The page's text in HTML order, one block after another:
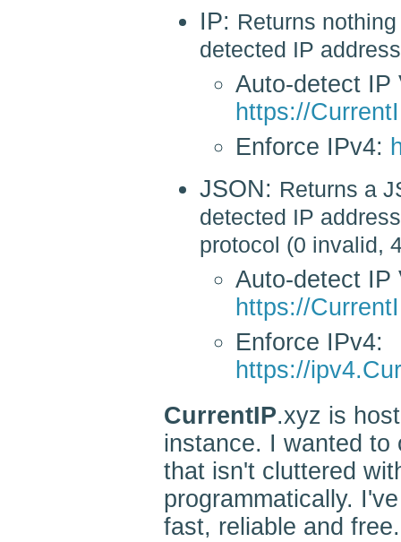
IP: Returns
detected IP
Auto-detect IP
https://
Enforce IPv4:
JSON: Returns a
detected IP
protocol (0 invalid,
Auto-detect IP
https://
Enforce IPv4:
https://
CurrentIP.xyz is
instance. I wanted to
that isn't cluttered
programmatically.
fast, reliable and free.